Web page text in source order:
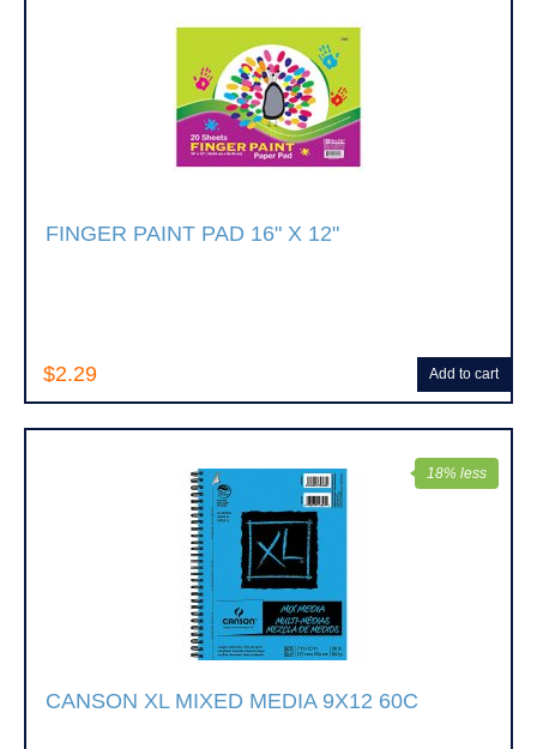
FINGER PAINT PAD 16" X 12"
$2.29 Add to cart
CANSON XL MIXED MEDIA 9X12 60C
18% less